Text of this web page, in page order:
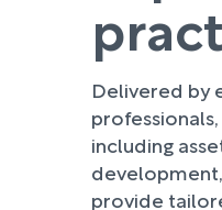
Delivered by
including
provide